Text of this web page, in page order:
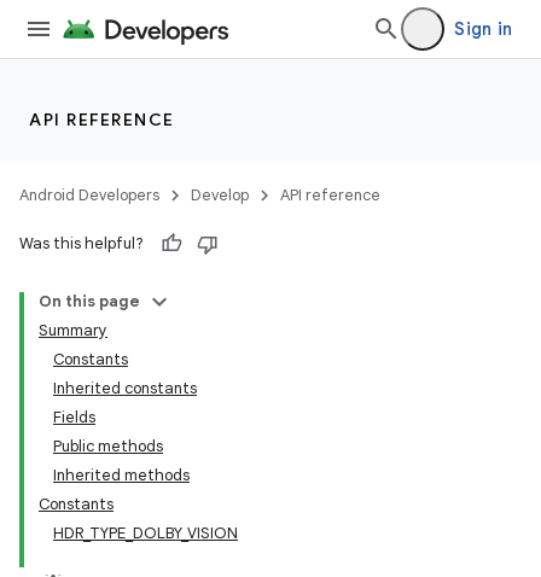
Sign in
API REFERENCE
Android Developers Develop API reference
Was this helpful?
On this page
Summary
Constants
Inherited constants
Fields
Public methods
Inherited methods
Constants
HDR_TYPE_DOLBY_VISION